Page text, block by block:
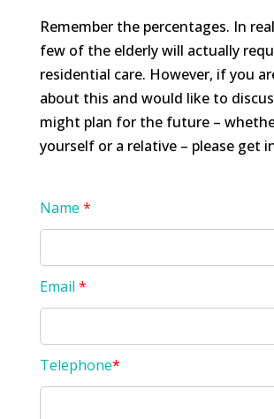
Remember the percentages. In
few of the elderly will actually
residential care. However, if you
about this and would like to
might plan for the future –
yourself or a relative – please get
Name *
Email *
Telephone*